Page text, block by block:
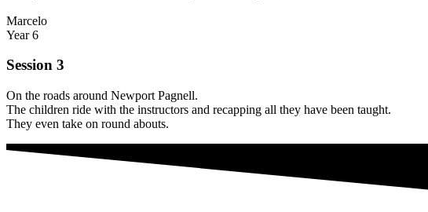
Marcelo
Year 6
Session 3
On the roads around Newport Pagnell.
The children ride with the instructors and recapping all they have been taught.
They even take on round abouts.